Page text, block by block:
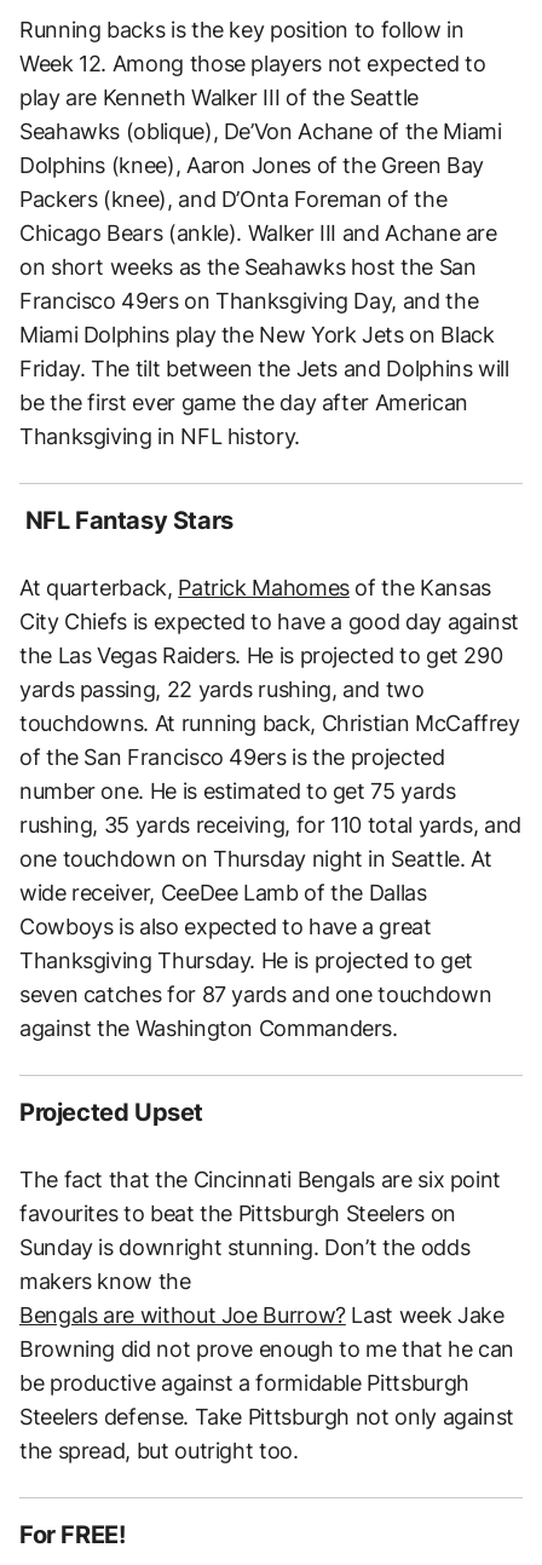
Running backs is the key position to follow in
Week 12. Among those players not expected to
play are Kenneth Walker III of the Seattle
Seahawks (oblique), De’Von Achane of the Miami
Dolphins (knee), Aaron Jones of the Green Bay
Packers (knee), and D’Onta Foreman of the
Chicago Bears (ankle). Walker III and Achane are
on short weeks as the Seahawks host the San
Francisco 49ers on Thanksgiving Day, and the
Miami Dolphins play the New York Jets on Black
Friday. The tilt between the Jets and Dolphins will
be the first ever game the day after American
Thanksgiving in NFL history.
NFL Fantasy Stars
At quarterback, Patrick Mahomesof the Kansas
City Chiefs is expected to have a good day against
the Las Vegas Raiders. He is projected to get 290
yards passing, 22 yards rushing, and two
touchdowns. At running back, Christian McCaffrey
of the San Francisco 49ers is the projected
number one. He is estimated to get 75 yards
rushing, 35 yards receiving, for 110 total yards, and
one touchdown on Thursday night in Seattle. At
wide receiver, CeeDee Lamb of the Dallas
Cowboys is also expected to have a great
Thanksgiving Thursday. He is projected to get
seven catches for 87 yards and one touchdown
against the Washington Commanders.
Projected Upset
The fact that the Cincinnati Bengals are six point
favourites to beat the Pittsburgh Steelers on
Sunday is downright stunning. Don’t the odds
makers know the
Bengals are without Joe Burrow?Last week Jake
Browning did not prove enough to me that he can
be productive against a formidable Pittsburgh
Steelers defense. Take Pittsburgh not only against
the spread, but outright too.
For FREE!